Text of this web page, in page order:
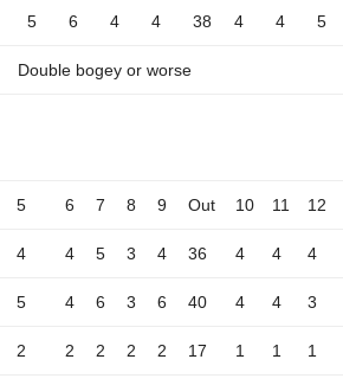
5 6 4 4 38 4 4 5
Double bogey or worse
5 6 7 8 9 Out 10 11 12
4 4 5 3 4 36 4 4 4
5 4 6 3 6 40 4 4 3
2 2 2 2 2 17 1 1 1